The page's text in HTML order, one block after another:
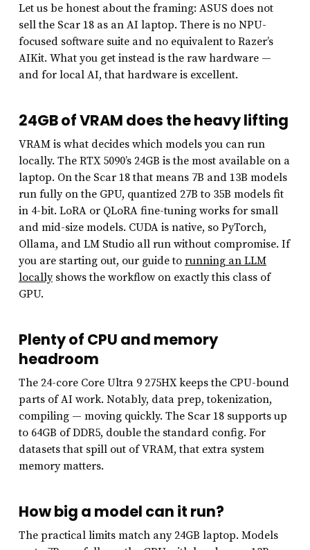
Let us be honest about the framing: ASUS does not
sell the Scar 18 as an AI laptop. There is no NPU-
focused software suite and no equivalent to Razer’s
AIKit. What you get instead is the raw hardware —
and for local AI, that hardware is excellent.
24GB of VRAM does the heavy lifting
VRAM is what decides which models you can run
locally. The RTX 5090’s 24GB is the most available on a
laptop. On the Scar 18 that means 7B and 13B models
run fully on the GPU, quantized 27B to 35B models fit
in 4-bit. LoRA or QLoRA fine-tuning works for small
and mid-size models. CUDA is native, so PyTorch,
Ollama, and LM Studio all run without compromise. If
you are starting out, our guide to running an LLM
locallyshows the workflow on exactly this class of
GPU.
Plenty of CPU and memory
headroom
The 24-core Core Ultra 9 275HX keeps the CPU-bound
parts of AI work. Notably, data prep, tokenization,
compiling — moving quickly. The Scar 18 supports up
to 64GB of DDR5, double the standard config. For
datasets that spill out of VRAM, that extra system
memory matters.
How big a model can it run?
The practical limits match any 24GB laptop. Models